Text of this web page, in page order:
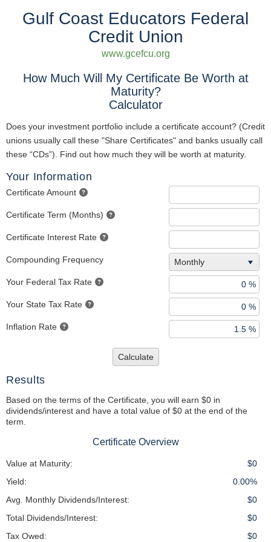
Gulf Coast Educators Federal
Credit Union
www.gcefcu.org
How Much Will My Certificate Be Worth at
Maturity?
Calculator
Does your investment portfolio include a certificate account? (Credit
unions usually call these "Share Certificates" and banks usually call
these “CDs”). Find out how much they will be worth at maturity.
Your Information
Certificate Amount
Certificate Term (Months)
Certificate Interest Rate
Compounding Frequency Monthly
Your Federal Tax Rate
Your State Tax Rate
Inflation Rate
Calculate
Results
Based on the terms of the Certificate, you will earn $0 in
dividends/interest and have a total value of $0 at the end of the
term.
Certificate Overview
Value at Maturity:
$0
Yield:
0.00%
Avg. Monthly Dividends/Interest:
$0
Total Dividends/Interest:
$0
Tax Owed:
$0